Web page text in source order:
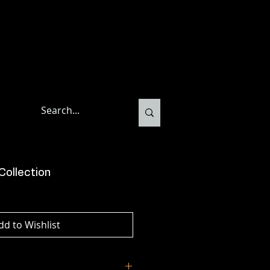
to Wishlist